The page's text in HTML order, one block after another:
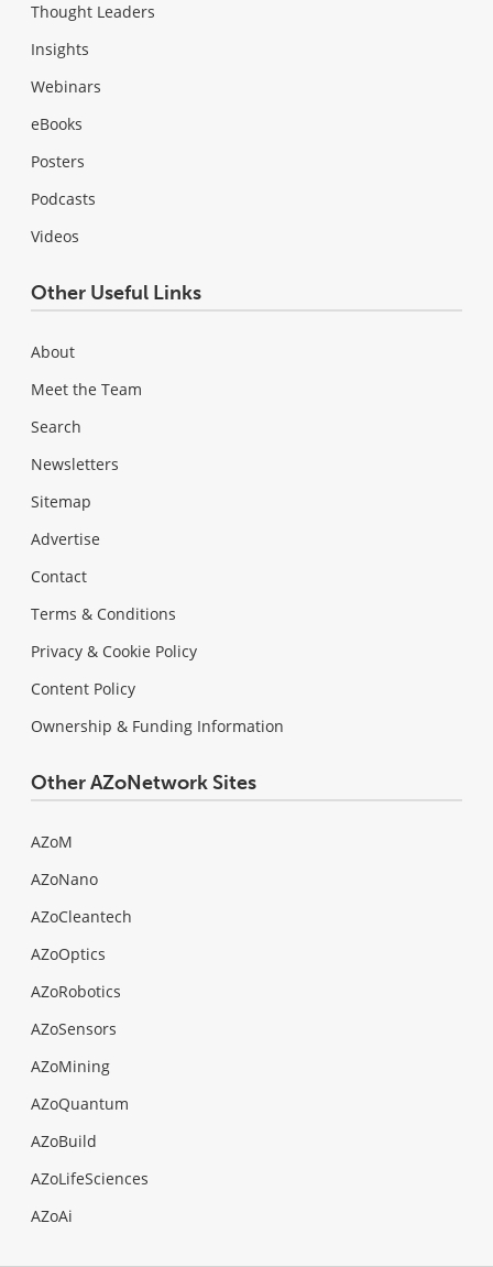
Thought Leaders
Insights
Webinars
eBooks
Posters
Podcasts
Videos
Other Useful Links
About
Meet the Team
Search
Newsletters
Sitemap
Advertise
Contact
Terms & Conditions
Privacy & Cookie Policy
Content Policy
Ownership & Funding Information
Other AZoNetwork Sites
AZoM
AZoNano
AZoCleantech
AZoOptics
AZoRobotics
AZoSensors
AZoMining
AZoQuantum
AZoBuild
AZoLifeSciences
AZoAi